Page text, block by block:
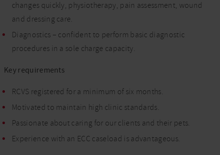
changes quickly, physiotherapy, pain assessment, wound
and dressing care.
Diagnostics – confident to perform basic diagnostic
procedures in a sole charge capacity.
Key requirements
RCVS registered for a minimum of six months.
Motivated to maintain high clinic standards.
Passionate about caring for our clients and their pets.
Experience with an ECC caseload is advantageous.